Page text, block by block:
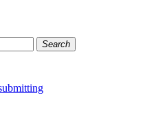
Search